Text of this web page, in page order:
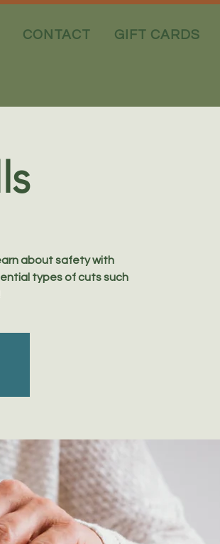
CONTACT GIFT CARDS
about safety with
types of cuts such